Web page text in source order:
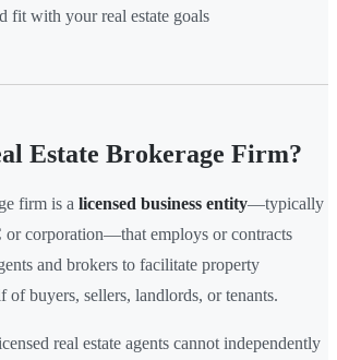
fit with your real estate goals
Estate Brokerage Firm?
firm is a licensed business entity—typically
or corporation—that employs or contracts
and brokers to facilitate property
of buyers, sellers, landlords, or tenants.
real estate agents cannot independently